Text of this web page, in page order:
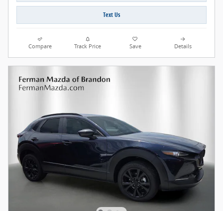
Text Us
Compare Track Price Save Details